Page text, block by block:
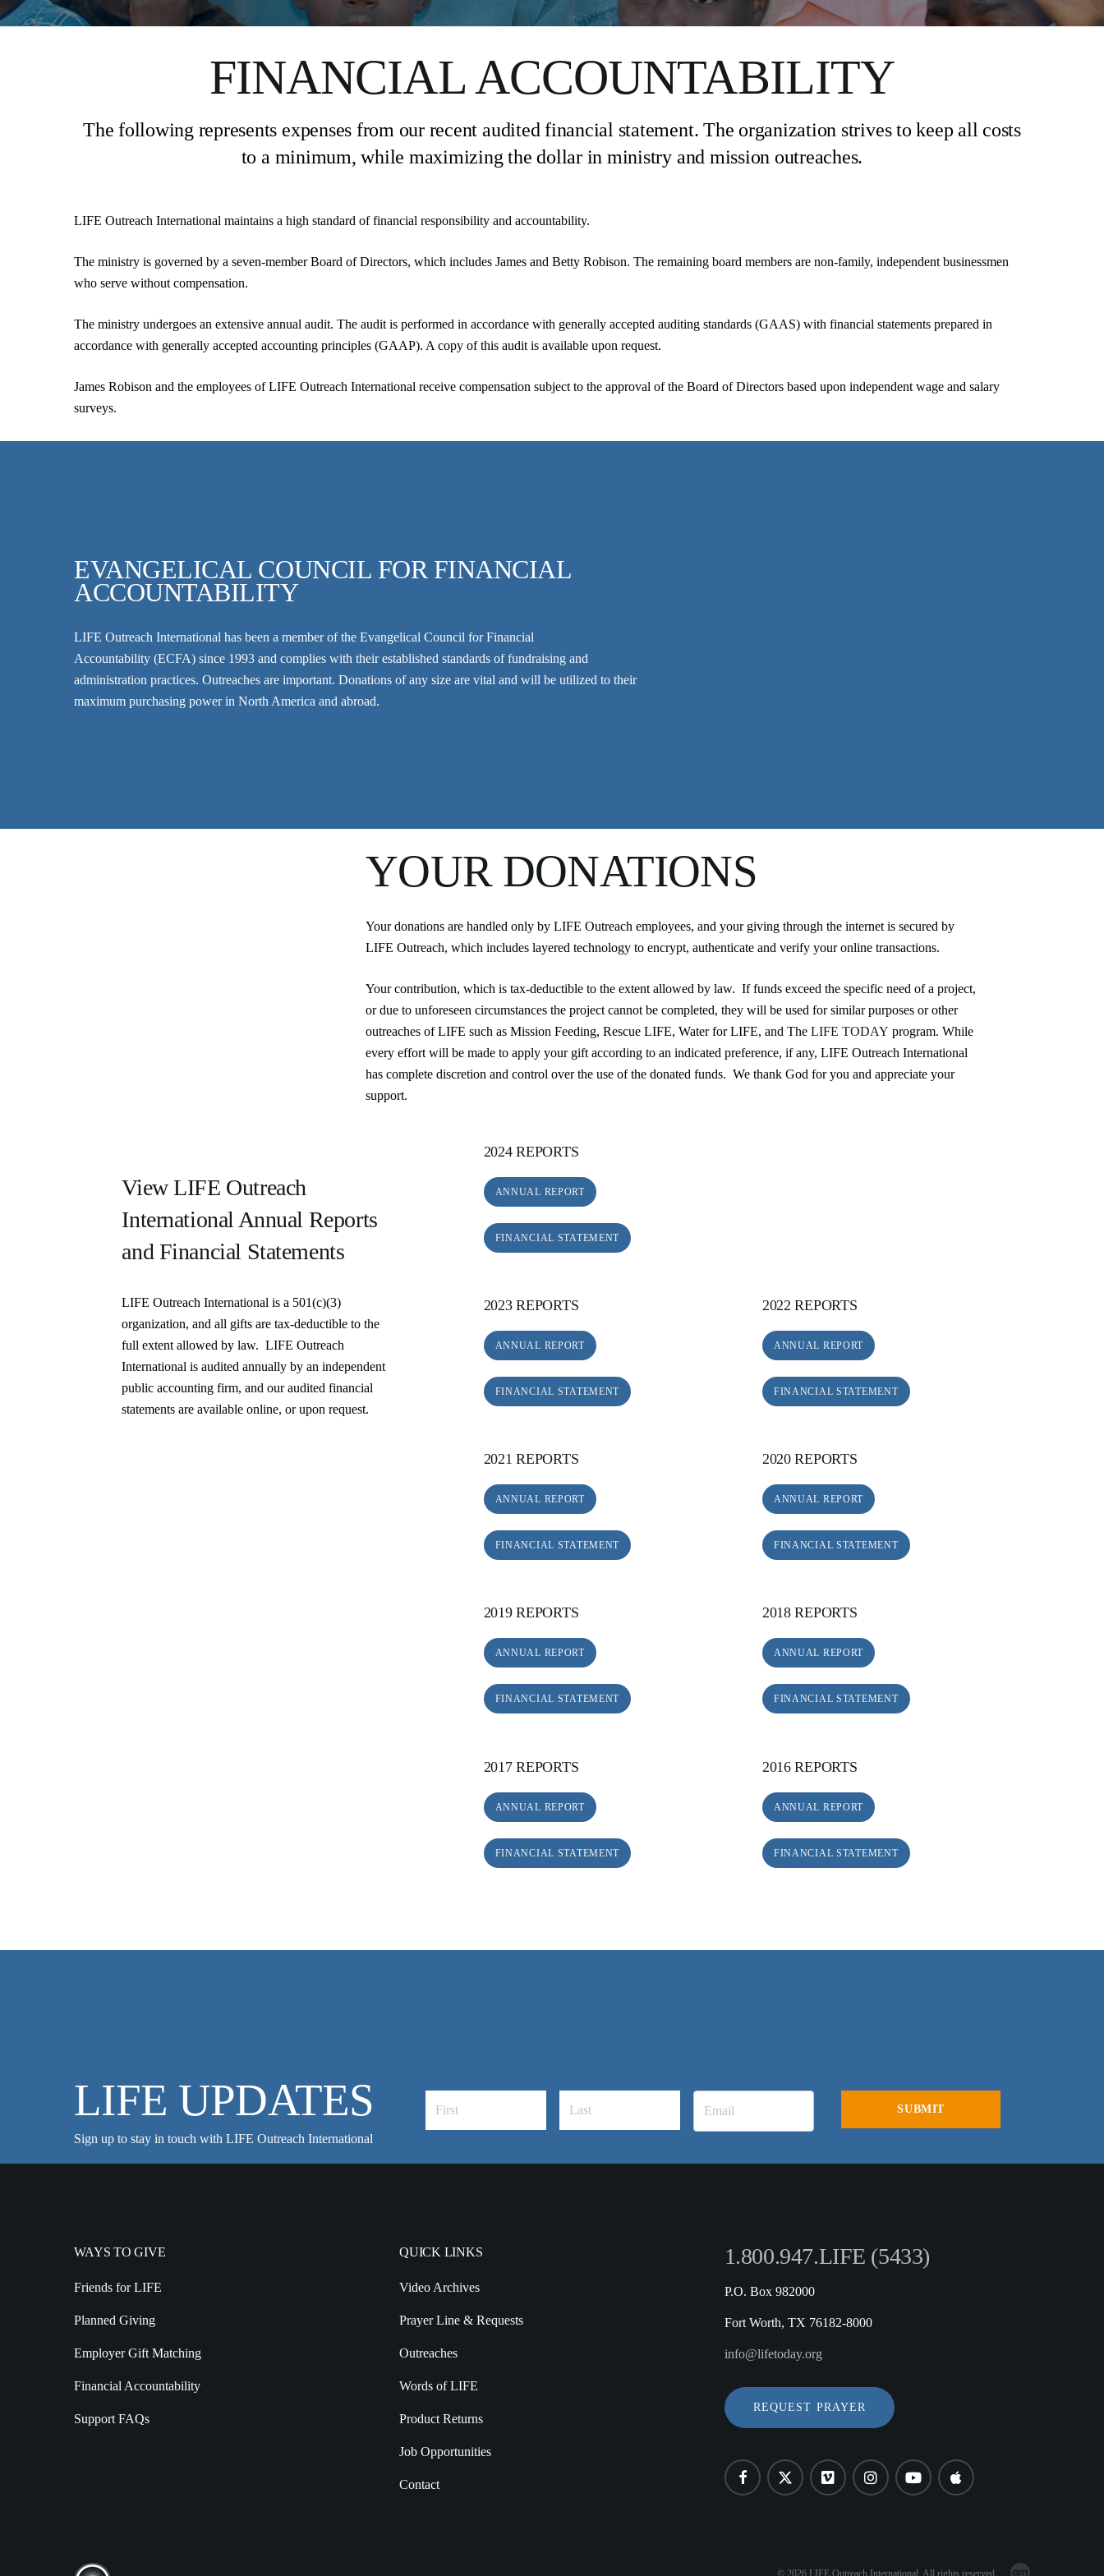
FINANCIAL ACCOUNTABILITY
The following represents expenses from our recent audited financial statement. The organization strives to keep all costs
to a minimum, while maximizing the dollar in ministry and mission outreaches.
LIFE Outreach International maintains a high standard of financial responsibility and accountability.
The ministry is governed by a seven-member Board of Directors, which includes James and Betty Robison. The remaining board members are non-family, independent businessmen
who serve without compensation.
The ministry undergoes an extensive annual audit. The audit is performed in accordance with generally accepted auditing standards (GAAS) with financial statements prepared in
accordance with generally accepted accounting principles (GAAP). A copy of this audit is available upon request.
James Robison and the employees of LIFE Outreach International receive compensation subject to the approval of the Board of Directors based upon independent wage and salary
surveys.
EVANGELICAL COUNCIL FOR FINANCIAL
ACCOUNTABILITY
LIFE Outreach International has been a member of theEvangelical Council for Financial
Accountability (ECFA) since 1993 and complies with their established standards of fundraising and
administration practices. Outreaches are important. Donations of any size are vital and will be utilized to their
maximum purchasing power in North America and abroad.
YOUR DONATIONS
Your donations are handled only by LIFE Outreach employees, and your giving through the internet is secured by
LIFE Outreach, which includes layered technology to encrypt, authenticate and verify your online transactions.
Your contribution, which is tax-deductible to the extent allowed by law. If funds exceed the specific need of a project,
or due to unforeseen circumstances the project cannot be completed, they will be used for similar purposes or other
outreaches of LIFE such as Mission Feeding, Rescue LIFE, Water for LIFE, and The LIFE TODAY program. While
every effort will be made to apply your gift according to an indicated preference, if any, LIFE Outreach International
has complete discretion and control over the use of the donated funds. We thank God for you and appreciate your
support.
View LIFE Outreach
International Annual Reports
and Financial Statements
LIFE Outreach International is a 501(c)(3)
organization, and all gifts are tax-deductible to the
full extent allowed by law. LIFE Outreach
International is audited annually by an independent
public accounting firm, and our audited financial
statements are available online, or upon request.
2024 REPORTS
ANNUAL REPORT
FINANCIAL STATEMENT
2023 REPORTS
ANNUAL REPORT
FINANCIAL STATEMENT
2022 REPORTS
ANNUAL REPORT
FINANCIAL STATEMENT
2021 REPORTS
ANNUAL REPORT
FINANCIAL STATEMENT
2020 REPORTS
ANNUAL REPORT
FINANCIAL STATEMENT
2019 REPORTS
ANNUAL REPORT
FINANCIAL STATEMENT
2018 REPORTS
ANNUAL REPORT
FINANCIAL STATEMENT
2017 REPORTS
ANNUAL REPORT
FINANCIAL STATEMENT
2016 REPORTS
ANNUAL REPORT
FINANCIAL STATEMENT
LIFE UPDATES
Sign up to stay in touch with LIFE Outreach International
WAYS TO GIVE
Friends for LIFE
Planned Giving
Employer Gift Matching
Financial Accountability
Support FAQs
QUICK LINKS
Video Archives
Prayer Line & Requests
Outreaches
Words of LIFE
Product Returns
Job Opportunities
Contact
1.800.947.LIFE (5433)
P.O. Box 982000
Fort Worth, TX 76182-8000
info@lifetoday.org
REQUEST PRAYER
© 2026 LIFE Outreach International. All rights reserved.